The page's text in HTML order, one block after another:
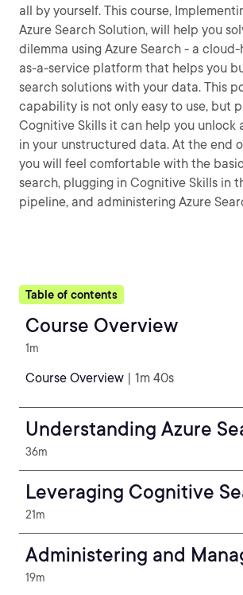
all by yourself. This course,
Azure Search Solution, will help you
dilemma using Azure Search - a
as-a-service platform that helps you
search solutions with your data. This
capability is not only easy to use, but
Cognitive Skills it can help you unlock
in your unstructured data. At the end
you will feel comfortable with the
search, plugging in Cognitive Skills in
pipeline, and administering Azure
Table of contents
Course Overview
1m
Course Overview | 1m 40s
Understanding Azure
36m
Leveraging Cognitive
21m
Administering and
19m